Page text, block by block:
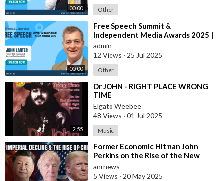
00:00 Other
00:00
⁣Free Speech Summit &
Independent Media Awards 2025 |
JOHN-LARTER
admin
12 Views · 25 Jul 2025
Other
2:55
⁣Dr JOHN - RIGHT PLACE WRONG
TIME
Elgato Weebee
48 Views · 01 Jul 2025
Music
⁣Former Economic Hitman John
Perkins on the Rise of the New
Oligarchy
anrnews
5 Views · 20 May 2025